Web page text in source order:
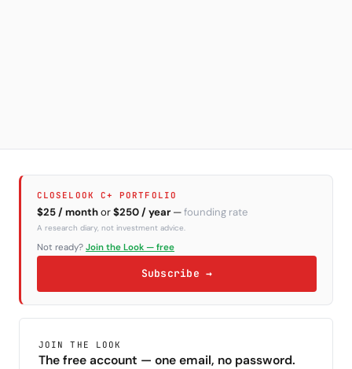
CLOSELOOK C+ PORTFOLIO
$25 / monthor$250 / year —founding rate
A research diary, not investment advice.
Not ready? Join the Look — free
Subscribe →
JOIN THE LOOK
The free account — one email, no password.